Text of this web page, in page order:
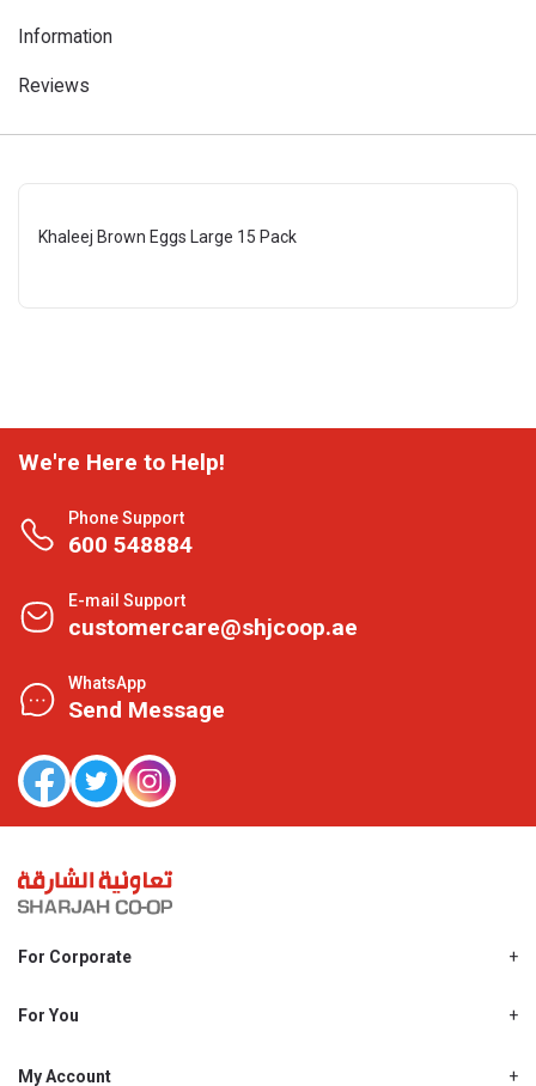
Information
Reviews
Khaleej Brown Eggs Large 15 Pack
We're Here to Help!
Phone Support
600 548884
E-mail Support
customercare@shjcoop.ae
WhatsApp
Send Message
For Corporate
Shjcoop.ae
For You
Promotions
My Account